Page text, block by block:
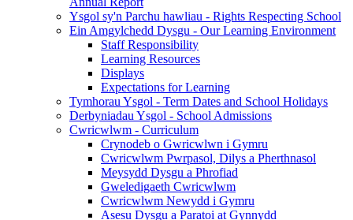
Ysgol sy'n Parchu hawliau - Rights Respecting School
Ein Amgylchedd Dysgu - Our Learning Environment
Staff Responsibility
Learning Resources
Displays
Expectations for Learning
Tymhorau Ysgol - Term Dates and School Holidays
Derbyniadau Ysgol - School Admissions
Cwricwlwm - Curriculum
Crynodeb o Gwricwlwn i Gymru
Cwricwlwm Pwrpasol, Dilys a Pherthnasol
Meysydd Dysgu a Phrofiad
Gweledigaeth Cwricwlwm
Cwricwlwm Newydd i Gymru
Asesu Dysgu a Paratoi at Gynnydd